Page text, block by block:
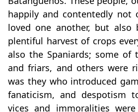
happily and contentedly not
loved one another, but also
plentiful harvest of crops
also the Spaniards; some of
and friars, and others were
was they who introduced
fanaticism, and despotism
vices and immoralities